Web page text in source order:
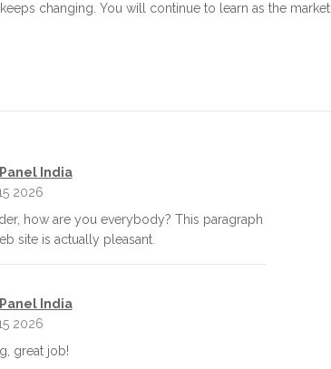
changing. You will continue to learn as the market
India
2026
how are you everybody? This paragraph
site is actually pleasant.
India
2026
great job!